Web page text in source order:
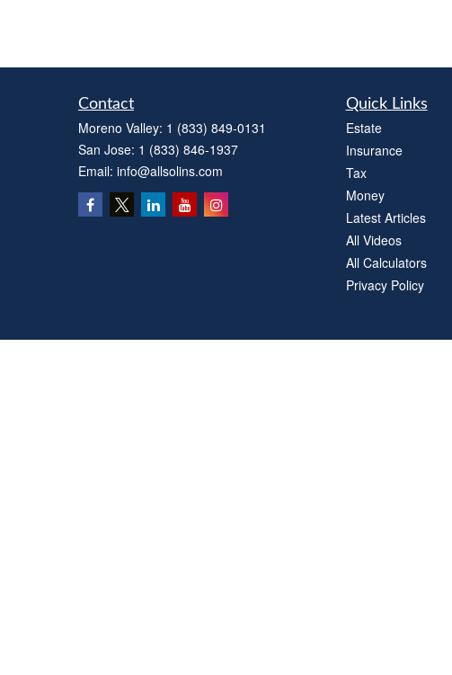
Contact
Moreno Valley: 1 (833) 849-0131
San Jose: 1 (833) 846-1937
Email: info@allsolins.com
Quick Links
Estate
Insurance
Tax
Money
Latest Articles
All Videos
All Calculators
Privacy Policy